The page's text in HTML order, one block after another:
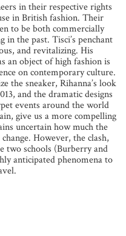
in their respective rights
in British fashion. Their
to be both commercially
the past. Tisci’s penchant
and revitalizing. His
an object of high fashion is
on contemporary culture.
the sneaker, Rihanna’s look
and the dramatic designs
events around the world
give us a more compelling
uncertain how much the
However, the clash,
two schools (Burberry and
anticipated phenomena to